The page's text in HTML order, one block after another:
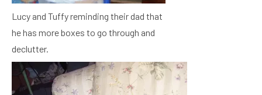
Lucy and Tuffy reminding their dad that
he has more boxes to go through and
declutter.